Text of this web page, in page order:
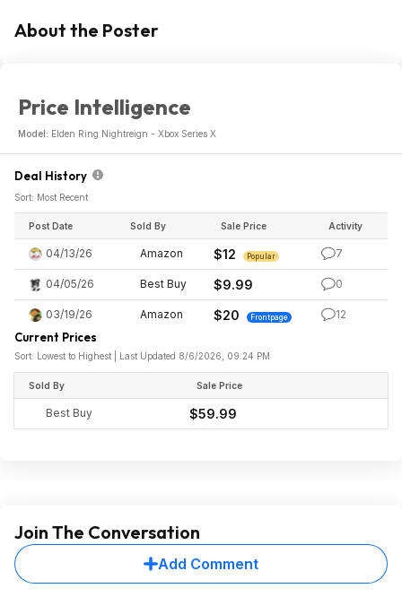
About the Poster
Price Intelligence
Model: Elden Ring Nightreign - Xbox Series X
Deal History
Sort: Most Recent
Post Date Sold By Sale Price Activity
04/13/26 Amazon $12 Popular 7
04/05/26 Best Buy $9.99 0
03/19/26 Amazon $20 Frontpage 12
Current Prices
Sort: Lowest to Highest | Last Updated 8/6/2026, 09:24 PM
Sold By Sale Price
Best Buy $59.99
Join The Conversation
Add Comment